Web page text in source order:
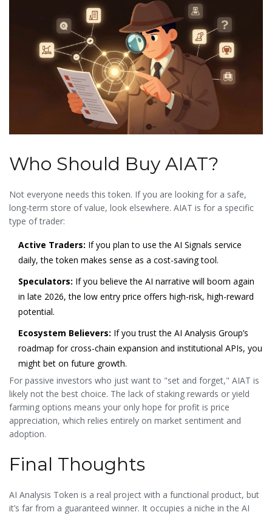
Who Should Buy AIAT?
Not everyone needs this token. If you are looking for a safe,
long-term store of value, look elsewhere. AIAT is for a specific
type of trader:
Active Traders: If you plan to use the AI Signals service
daily, the token makes sense as a cost-saving tool.
Speculators: If you believe the AI narrative will boom again
in late 2026, the low entry price offers high-risk, high-reward
potential.
Ecosystem Believers: If you trust the AI Analysis Group’s
roadmap for cross-chain expansion and institutional APIs, you
might bet on future growth.
For passive investors who just want to "set and forget," AIAT is
likely not the best choice. The lack of staking rewards or yield
farming options means your only hope for profit is price
appreciation, which relies entirely on market sentiment and
adoption.
Final Thoughts
AI Analysis Token is a real project with a functional product, but
it’s far from a guaranteed winner. It occupies a niche in the AI